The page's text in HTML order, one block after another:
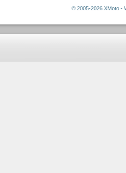
© 2005-2026 XMoto -